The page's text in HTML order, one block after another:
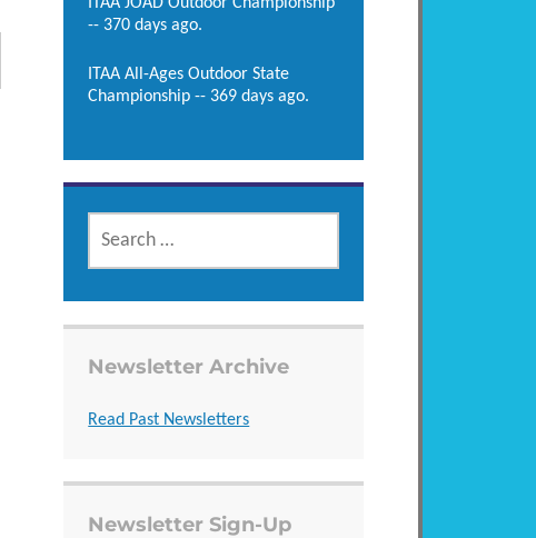
ITAA JOAD Outdoor Championship
-- 370 days ago.
ITAA All-Ages Outdoor State
Championship -- 369 days ago.
SEARCH
FOR:
Newsletter Archive
Read Past Newsletters
Newsletter Sign-Up